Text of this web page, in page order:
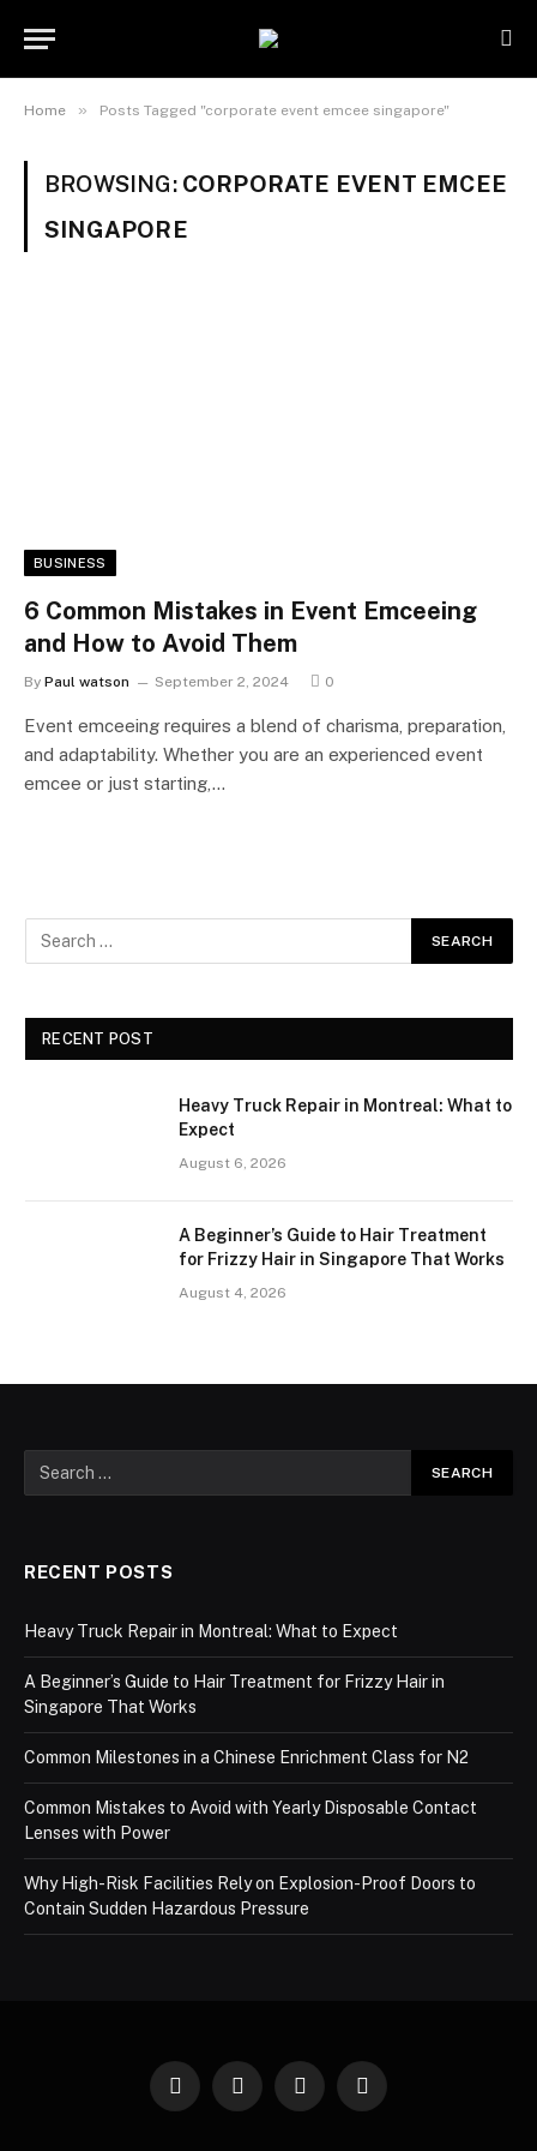
Home » Posts Tagged "corporate event emcee singapore"
BROWSING: CORPORATE EVENT EMCEE
SINGAPORE
BUSINESS
6 Common Mistakes in Event Emceeing
and How to Avoid Them
By Paul watson September 2, 2024 0
Event emceeing requires a blend of charisma, preparation,
and adaptability. Whether you are an experienced event
emcee or just starting,…
RECENT POST
Heavy Truck Repair in Montreal: What to
Expect
August 6, 2026
A Beginner’s Guide to Hair Treatment
for Frizzy Hair in Singapore That Works
August 4, 2026
RECENT POSTS
Heavy Truck Repair in Montreal: What to Expect
A Beginner’s Guide to Hair Treatment for Frizzy Hair in
Singapore That Works
Common Milestones in a Chinese Enrichment Class for N2
Common Mistakes to Avoid with Yearly Disposable Contact
Lenses with Power
Why High-Risk Facilities Rely on Explosion-Proof Doors to
Contain Sudden Hazardous Pressure
Facebook
X
InstagramPinterest